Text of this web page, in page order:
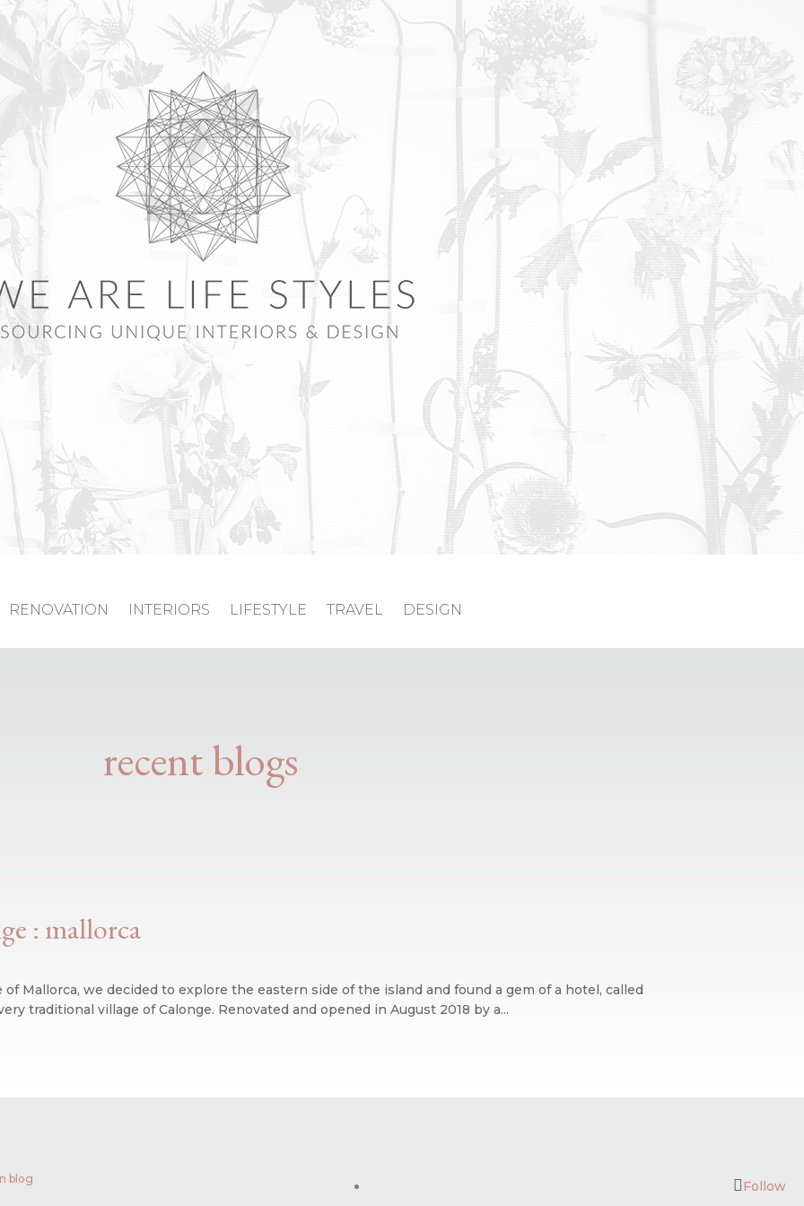
RENOVATION INTERIORS LIFESTYLE TRAVEL DESIGN
recent blogs
: mallorca
Mallorca, we decided to explore the eastern side of the island and found a gem of a hotel, called
traditional village of Calonge. Renovated and opened in August 2018 by a...
blog Follow